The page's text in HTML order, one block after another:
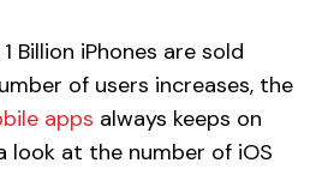
Billion iPhones are sold
of users increases, the
apps always keeps on
look at the number of iOS